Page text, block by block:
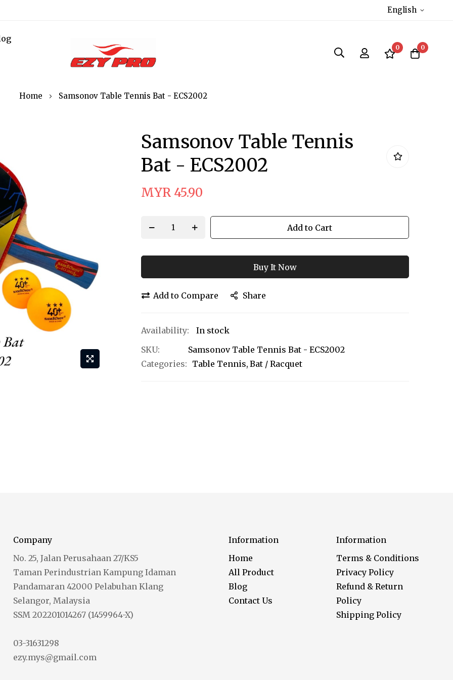
English
0 0
Home Samsonov Table Tennis Bat - ECS2002
Samsonov Table Tennis
Bat - ECS2002
MYR 45.90
Add to Cart
Buy It Now
Add to Compare Share
In stock
SKU
Samsonov Table Tennis Bat - ECS2002
Categories: Table Tennis Bat / Racquet
Company
No. 25, Jalan Perusahaan 27/KS5
Taman Perindustrian Kampung Idaman
Pandamaran 42000 Pelabuhan Klang
Selangor, Malaysia
SSM 202201014267 (1459964-X)
03-31631298
ezy.mys@gmail.com
Information
Home
All Product
Blog
Contact Us
Information
Terms & Conditions
Privacy Policy
Refund & Return
Policy
Shipping Policy